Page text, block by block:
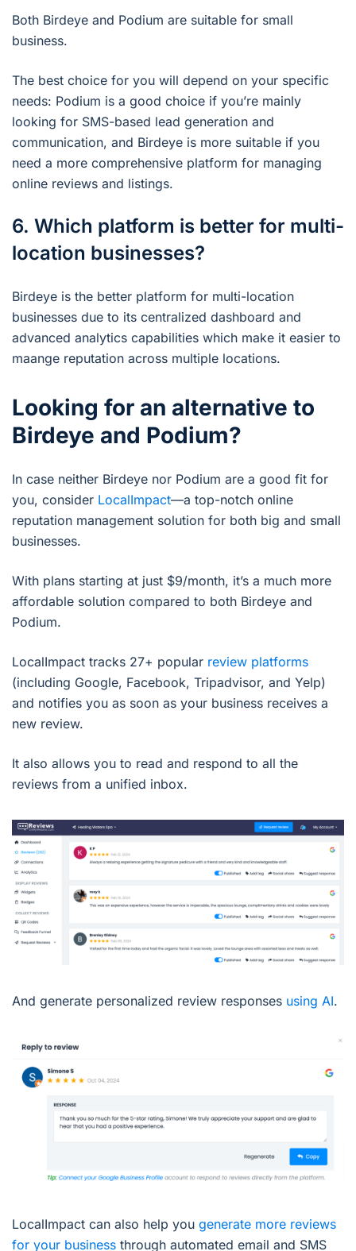
Both Birdeye and Podium are suitable for small
business.
The best choice for you will depend on your specific
needs: Podium is a good choice if you’re mainly
looking for SMS-based lead generation and
communication, and Birdeye is more suitable if you
need a more comprehensive platform for managing
online reviews and listings.
6. Which platform is better for multi-
location businesses?
Birdeye is the better platform for multi-location
businesses due to its centralized dashboard and
advanced analytics capabilities which make it easier to
maange reputation across multiple locations.
Looking for an alternative to
Birdeye and Podium?
In case neither Birdeye nor Podium are a good fit for
you, consider LocalImpact—a top-notch online
reputation management solution for both big and small
businesses.
With plans starting at just $9/month, it’s a much more
affordable solution compared to both Birdeye and
Podium.
LocalImpact tracks 27+ popular review platforms
(including Google, Facebook, Tripadvisor, and Yelp)
and notifies you as soon as your business receives a
new review.
It also allows you to read and respond to all the
reviews from a unified inbox.
And generate personalized review responses using AI.
LocalImpact can also help you generate more reviews
for your business through automated email and SMS